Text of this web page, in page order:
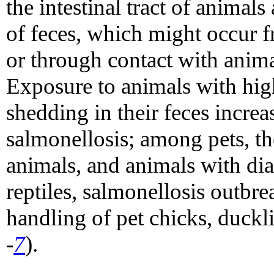
the intestinal tract of
of feces, which might occur
or through contact with
Exposure to animals with
shedding in their feces
salmonellosis; among pets,
animals, and animals with
reptiles, salmonellosis
handling of pet chicks,
-7).